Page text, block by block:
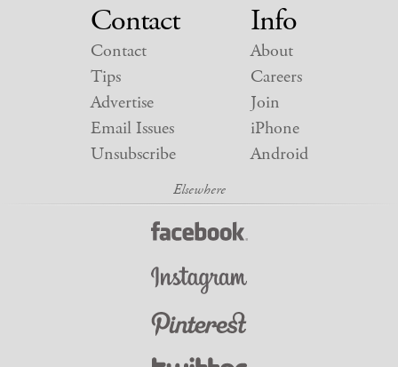
Contact
Contact
Tips
Advertise
Email Issues
Unsubscribe
Info
About
Careers
Join
iPhone
Android